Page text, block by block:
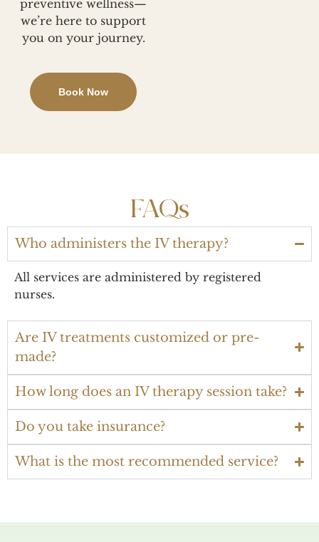
preventive wellness—
we’re here to support
you on your journey.
Book Now
FAQs
Who administers the IV therapy?
All services are administered by registered
nurses.
Are IV treatments customized or pre-
made?
How long does an IV therapy session take?
Do you take insurance?
What is the most recommended service?